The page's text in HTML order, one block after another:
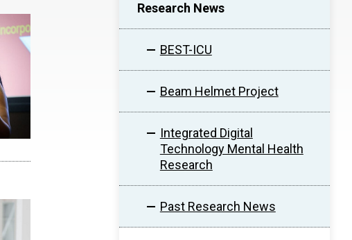
Research News
BEST-ICU
Beam Helmet Project
Integrated Digital
Technology Mental Health
Research
Past Research News